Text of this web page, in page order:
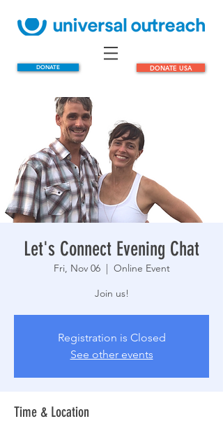
DONATE DONATE USA
Let's Connect Evening Chat
Fri, Nov 06
  |
Online Event
Join us!
Registration is Closed
See other events
Time & Location